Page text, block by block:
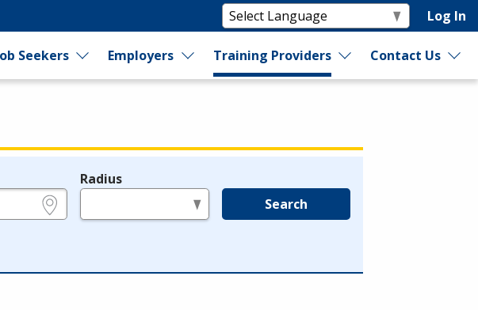
Log In
Seekers Employers Training Providers Contact Us
Radius
Search